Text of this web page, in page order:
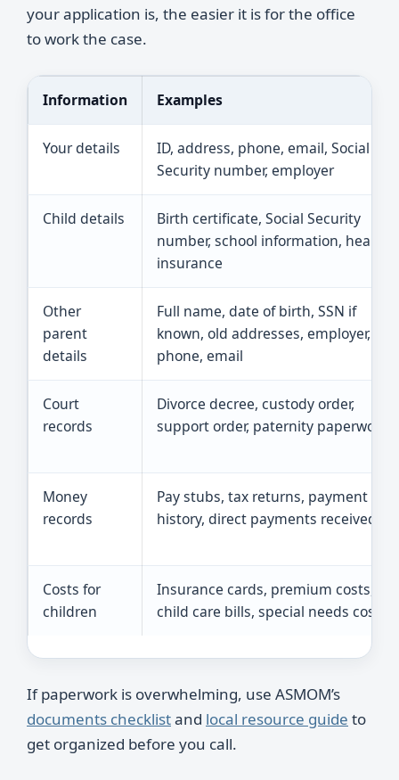
your application is, the easier it is for the office
to work the case.
Information Examples
Your details
ID, address, phone, email, Social
Security number, employer
Child details
Birth certificate, Social Security
number, school information, health
insurance
Other
parent
details
Full name, date of birth, SSN if
known, old addresses, employer,
phone, email
Court
records
Divorce decree, custody order,
support order, paternity paperwork
Money
records
Pay stubs, tax returns, payment
history, direct payments received
Costs for
children
Insurance cards, premium costs,
child care bills, special needs costs
If paperwork is overwhelming, use ASMOM’s
documents checklistand local resource guide to
get organized before you call.